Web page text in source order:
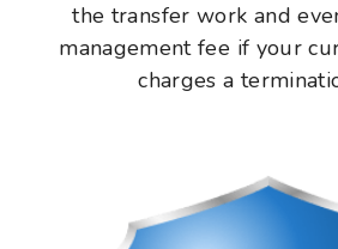
the transfer work and
management fee if your
charges a